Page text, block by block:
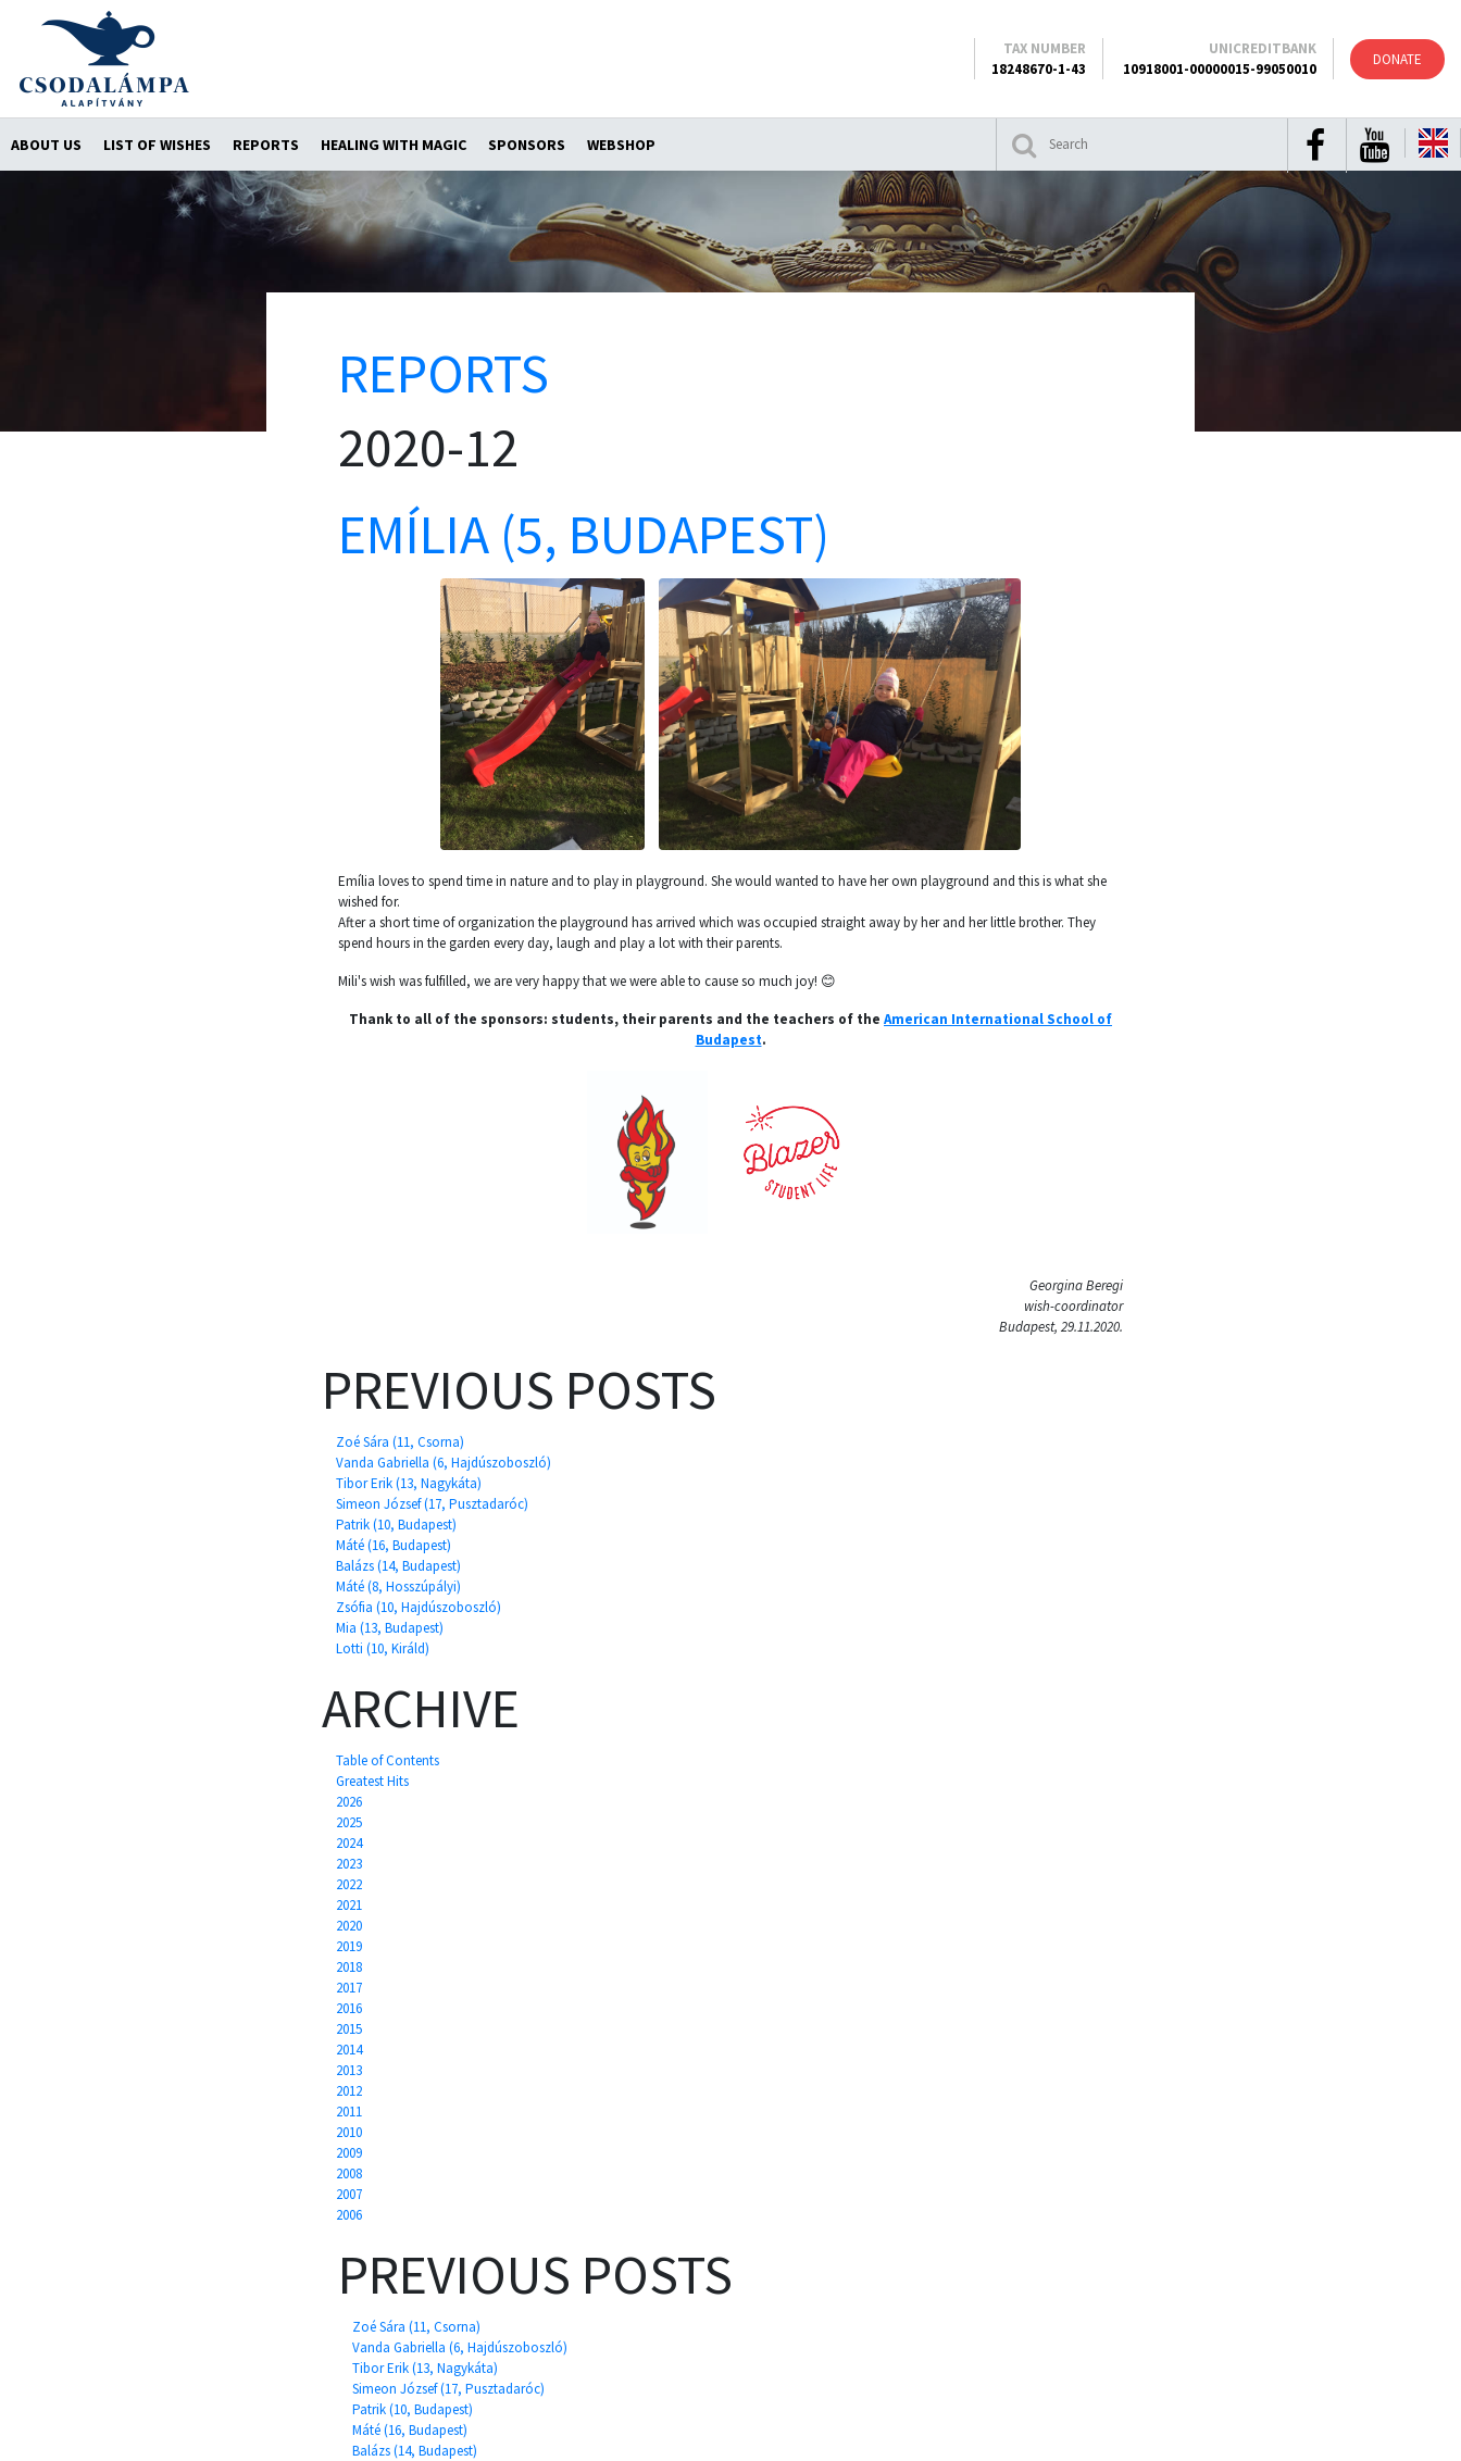
DONATE
ABOUT US LIST OF WISHES REPORTS HEALING WITH MAGIC SPONSORS WEBSHOP
TAX NUMBER
18248670-1-43
UNICREDITBANK
10918001-00000015-99050010
REPORTS
2020-12
EMÍLIA (5, BUDAPEST)
Emília loves to spend time in nature and to play in playground. She would wanted to have her own playground and this is what she
wished for.
After a short time of organization the playground has arrived which was occupied straight away by her and her little brother. They
spend hours in the garden every day, laugh and play a lot with their parents.
Mili's wish was fulfilled, we are very happy that we were able to cause so much joy! 😊
Thank to all of the sponsors: students, their parents and the teachers of the American International School of
Budapest.
Georgina Beregi
wish-coordinator
Budapest, 29.11.2020.
PREVIOUS POSTS
Zoé Sára (11, Csorna)
Vanda Gabriella (6, Hajdúszoboszló)
Tibor Erik (13, Nagykáta)
Simeon József (17, Pusztadaróc)
Patrik (10, Budapest)
Máté (16, Budapest)
Balázs (14, Budapest)
Máté (8, Hosszúpályi)
Zsófia (10, Hajdúszoboszló)
Mia (13, Budapest)
Lotti (10, Királd)
ARCHIVE
Table of Contents
Greatest Hits
2026
2025
2024
2023
2022
2021
2020
2019
2018
2017
2016
2015
2014
2013
2012
2011
2010
2009
2008
2007
2006
PREVIOUS POSTS
Zoé Sára (11, Csorna)
Vanda Gabriella (6, Hajdúszoboszló)
Tibor Erik (13, Nagykáta)
Simeon József (17, Pusztadaróc)
Patrik (10, Budapest)
Máté (16, Budapest)
Balázs (14, Budapest)